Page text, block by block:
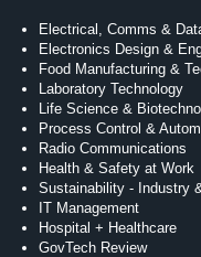
Electrical, Comms &
Electronics Design &
Food Manufacturing &
Laboratory Technology
Life Science &
Process Control &
Radio Communications
Health & Safety at Work
Sustainability - Industry
IT Management
Hospital + Healthcare
GovTech Review